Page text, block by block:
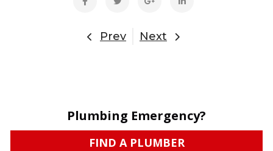
Prev Next
Plumbing Emergency?
FIND A PLUMBER